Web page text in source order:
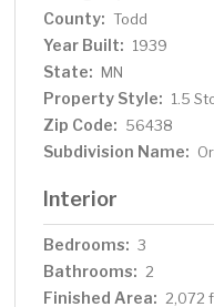
County: Todd
Year Built: 1939
State: MN
Property Style: 1.5
Zip Code: 56438
Subdivision Name:
Interior
Bedrooms: 3
Bathrooms: 2
Finished Area: 2,072